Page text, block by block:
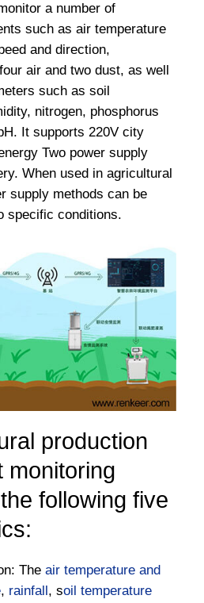
a number of
such as air temperature
and direction,
air and two dust, as well
such as soil
nitrogen, phosphorus
It supports 220V city
Two power supply
When used in agricultural
supply methods can be
specific conditions.
production
monitoring
following five
The air temperature and
, rainfall, soil temperature